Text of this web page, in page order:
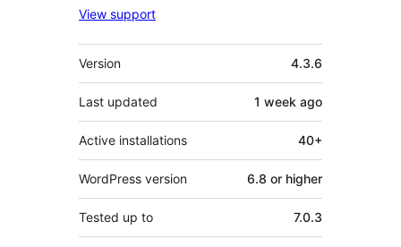
View support
Meta
Version 4.3.6
Last updated 1 week ago
Active installations 40+
WordPress version 6.8 or higher
Tested up to 7.0.3